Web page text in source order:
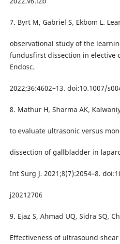
7. Byrt M, Gabriel S, Ekbom L.
observational study of the
fundusfirst dissection in elective
Endosc.
2022;36:4602–13. doi:10.1007/
8. Mathur H, Sharma AK,
to evaluate ultrasonic versus
dissection of gallbladder in
Int Surg J. 2021;8(7):2054–8.
j20212706
9. Ejaz S, Ahmad UQ, Sidra SQ,
Effectiveness of ultrasound